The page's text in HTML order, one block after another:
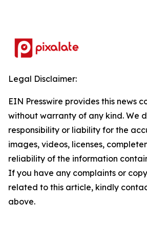
Legal Disclaimer:
EIN Presswire provides this news
without warranty of any kind. We
responsibility or liability for the
images, videos, licenses,
reliability of the information
If you have any complaints or
related to this article, kindly
above.